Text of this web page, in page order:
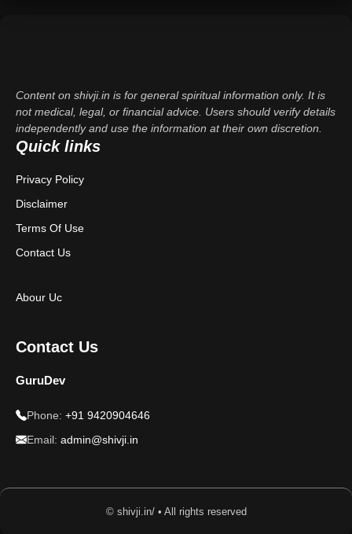
Content on shivji.in is for general spiritual information only. It is
not medical, legal, or financial advice. Users should verify details
independently and use the information at their own discretion.
Quick links
Privacy Policy
Disclaimer
Terms Of Use
Contact Us
Abour Uc
Contact Us
GuruDev
Phone: +91 9420904646
Email: admin@shivji.in
© shivji.in/ • All rights reserved